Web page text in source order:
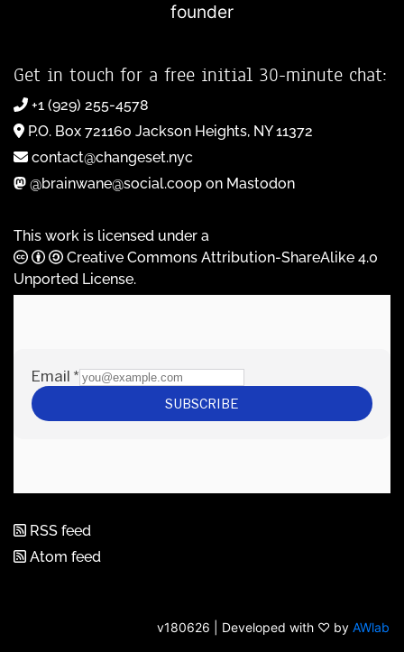
founder
Get in touch for a free initial 30-minute chat:
+1 (929) 255-4578
P.O. Box 721160 Jackson Heights, NY 11372
contact@changeset.nyc
@brainwane@social.coop on Mastodon
This work is licensed under a
Creative Commons Attribution-ShareAlike 4.0
Unported License.
RSS feed
Atom feed
v180626 | Developed with ♡ by AWlab